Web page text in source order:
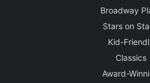
Broadway
Stars on
Kid-
Classics
Award-